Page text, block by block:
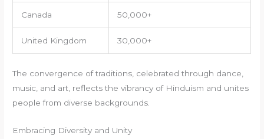
Canada 50,000+
United Kingdom 30,000+
The convergence of traditions, celebrated through dance,
music, and art, reflects the vibrancy of Hinduism and unites
people from diverse backgrounds.
Embracing Diversity and Unity